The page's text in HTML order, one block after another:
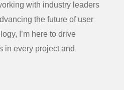
with industry leaders
the future of user
I’m here to drive
in every project and